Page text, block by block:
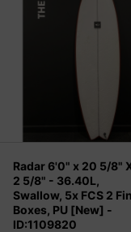
Radar 6'0" x 20 5/8"
2 5/8" - 36.40L,
Swallow, 5x FCS 2 Fin
Boxes, PU [New] -
ID:1109820